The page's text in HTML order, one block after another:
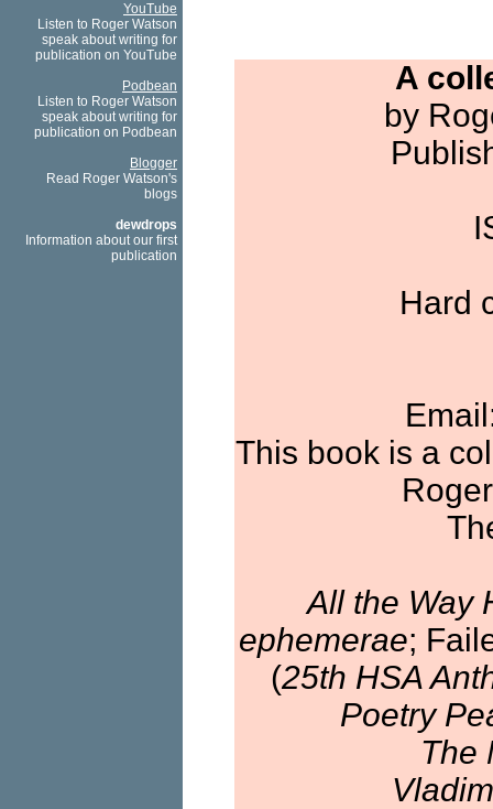
YouTube
Listen to Roger Watson
speak about writing for
publication on YouTube
Podbean
Listen to Roger Watson
speak about writing for
publication on Podbean
Blogger
Read Roger Watson's
blogs
dewdrops
Information about our first
publication
A
by
Hard
This book is a
All the Way
ephemerae;
(25th HSA
Poetry
The